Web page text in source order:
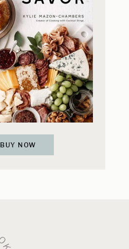
BUY NOW